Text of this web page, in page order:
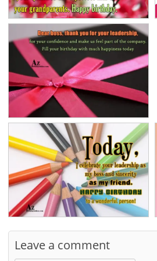
Leave a comment